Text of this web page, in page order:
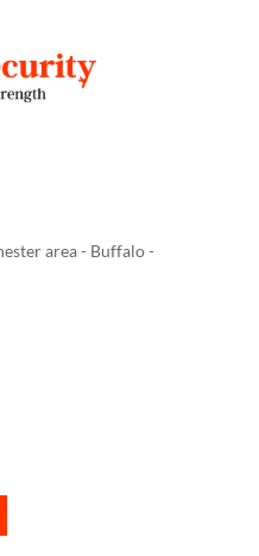
area - Buffalo -